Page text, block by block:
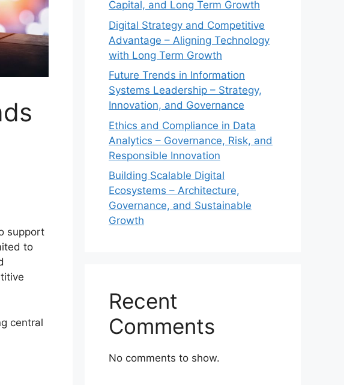
support
to
central
Capital, and Long Term Growth
Digital Strategy and Competitive
Advantage – Aligning Technology
with Long Term Growth
Future Trends in Information
Systems Leadership – Strategy,
Innovation, and Governance
Ethics and Compliance in Data
Analytics – Governance, Risk, and
Responsible Innovation
Building Scalable Digital
Ecosystems – Architecture,
Governance, and Sustainable
Growth
Recent
Comments
No comments to show.